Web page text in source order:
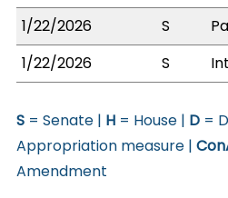
1/22/2026
S
1/22/2026
S
S = Senate | H = House | D =
Appropriation measure |
Amendment